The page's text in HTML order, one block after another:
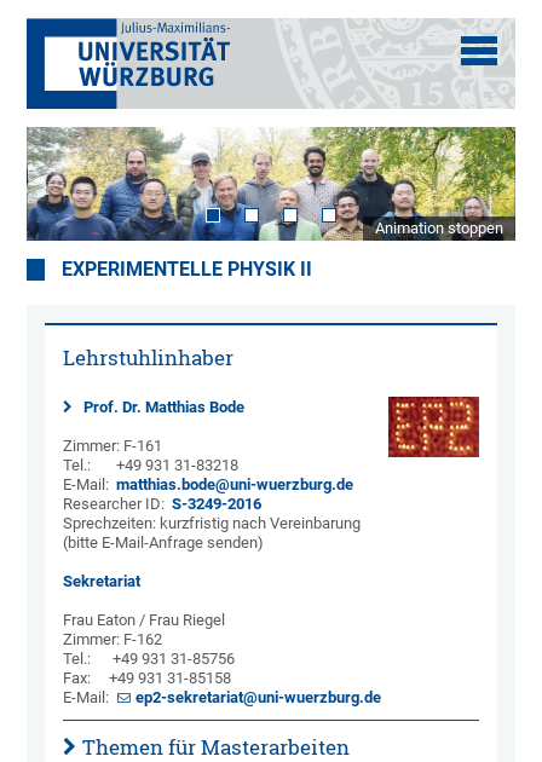
Animation stoppen
EXPERIMENTELLE PHYSIK II
Lehrstuhlinhaber
Prof. Dr. Matthias Bode
Zimmer: F-161
Tel.: +49 931 31-83218
E-Mail:matthias.bode@uni-wuerzburg.de
Researcher ID:S-3249-2016
Sprechzeiten: kurzfristig nach Vereinbarung
(bitte E-Mail-Anfrage senden)
Sekretariat
Frau Eaton / Frau Riegel
Zimmer: F-162
Tel.: +49 931 31-85756
Fax: +49 931 31-85158
E-Mail:
ep2-sekretariat@uni-wuerzburg.de
Themen für Masterarbeiten